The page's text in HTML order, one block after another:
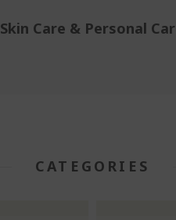
Skin Care & Personal
CATEGORIES